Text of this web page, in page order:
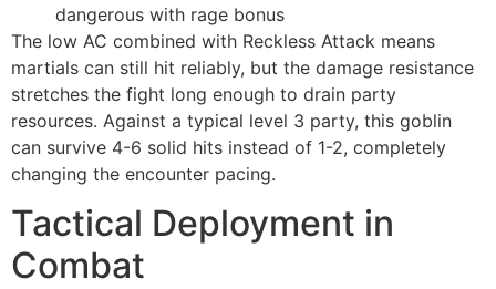
dangerous with rage bonus
The low AC combined with Reckless Attack means
martials can still hit reliably, but the damage resistance
stretches the fight long enough to drain party
resources. Against a typical level 3 party, this goblin
can survive 4-6 solid hits instead of 1-2, completely
changing the encounter pacing.
Tactical Deployment in
Combat